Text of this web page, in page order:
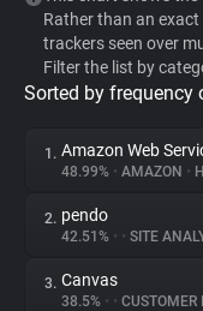
WhoTracks.Me
Privacy Digest
About
Rather than an
trackers seen over
Filter the list by
Sorted by frequency
1. Amazon Web
48.99% • AMAZON •
2. pendo
42.51% • • SITE
3. Canvas
38.5% • • CUSTOMER